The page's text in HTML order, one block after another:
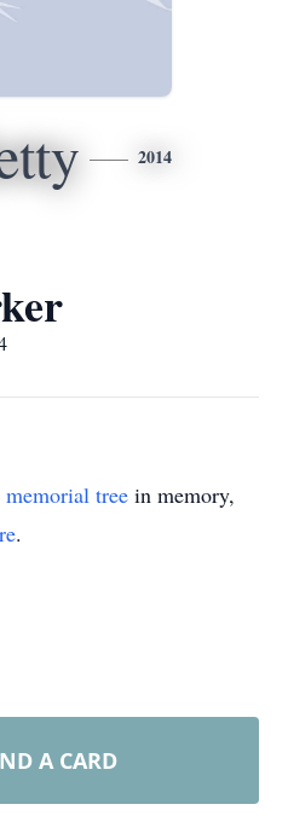
2014
memorial tree in memory,
.
A CARD